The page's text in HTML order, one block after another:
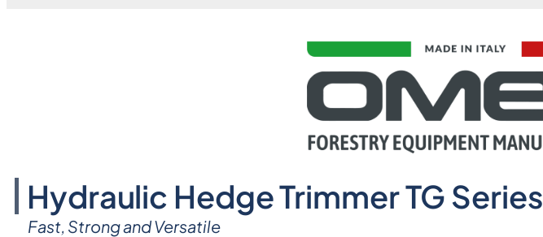
Hydraulic Hedge Trimmer TG Series
Fast, Strong and Versatile